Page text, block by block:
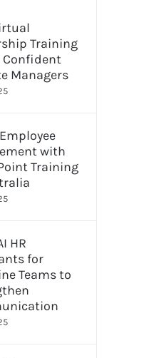
Training
Confident
Managers
with
Training
HR
for
Teams to